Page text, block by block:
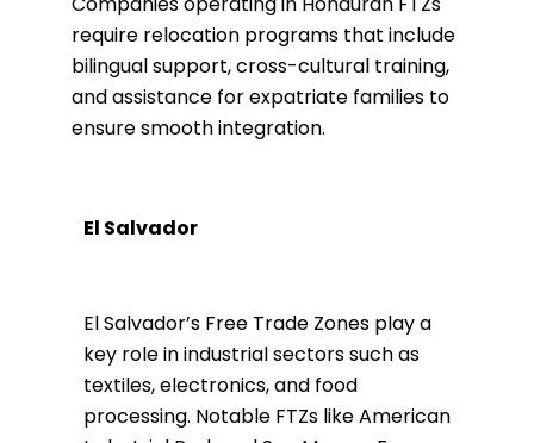
require relocation programs that include
bilingual support, cross-cultural training,
and assistance for expatriate families to
ensure smooth integration.
El Salvador
El Salvador’s Free Trade Zones play a
key role in industrial sectors such as
textiles, electronics, and food
processing. Notable FTZs like American